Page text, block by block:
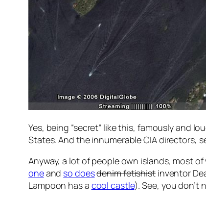
Yes, being “secret” like this, famously and
States. And the innumerable CIA directors,
Anyway, a lot of people own islands, most
oneand so doesdenim fetishistinventor
Lampoon has a cool castle). See, you